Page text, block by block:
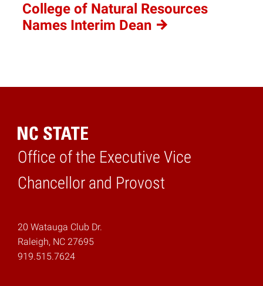
College of Natural Resources
Names Interim Dean
Office of the Executive Vice
Chancellor and Provost
Home
20 Watauga Club Dr.
Raleigh, NC 27695
919.515.7624